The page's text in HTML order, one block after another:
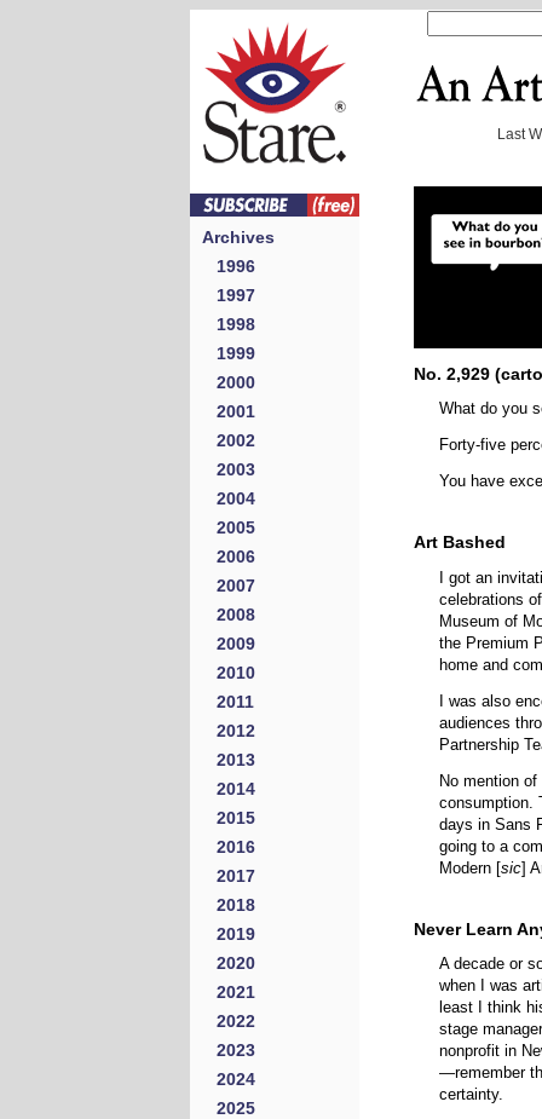
Archives
1996
1997
1998
1999
2000
2001
2002
2003
2004
2005
2006
2007
2008
2009
2010
2011
2012
2013
2014
2015
2016
2017
2018
2019
2020
2021
2022
2023
2024
2025
Last
No. 2,929
What do you
Forty-five
You have
Art Bashed
I got an
celebrations
Museum of
the Premium
home and
I was also
audiences
Partnership
No mention
consumption.
days in Sans
going to a
Modern [sic]
Never Learn
A decade or
when I was
least I think
stage
nonprofit in
—remember
certainty.